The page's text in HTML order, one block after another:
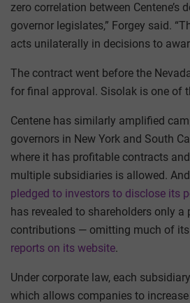
zero correlation between Centene’s
governor legislates,” Forgey said.
acts unilaterally in decisions to
The contract went before the
for final approval. Sisolak is one of
Centene has similarly amplified
governors in New York and South
where it has profitable contracts
multiple subsidiaries is allowed.
pledged to investors to disclose its
has revealed to shareholders only
contributions — omitting much of
reports on its website.
Under corporate law, each
which allows companies to